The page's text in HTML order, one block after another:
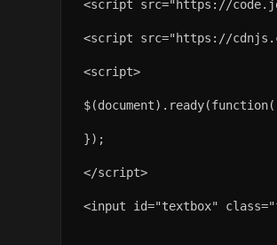
<script src="https://
<script src="https://
<script>
});
</script>
<input id="textbox"